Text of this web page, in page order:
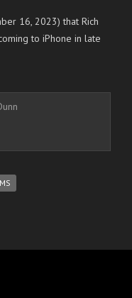
16, 2023) that Rich
to iPhone in late